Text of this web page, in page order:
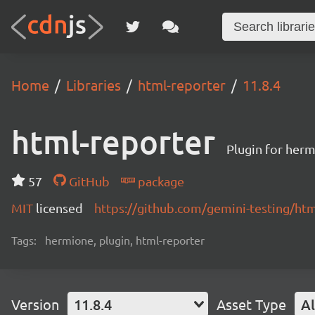
Home Libraries html-reporter 11.8.4
html-reporter Plugin for
57 GitHub
package
MIT licensed https://github.com/gemini-testing/
Tags: hermione, plugin, html-reporter
Version 11.8.4 Asset Type